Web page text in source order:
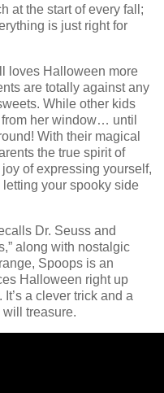
at the start of every fall;
is just right for
loves Halloween more
are totally against any
While other kids
her window… until
With their magical
the true spirit of
of expressing yourself,
your spooky side
Dr. Seuss and
along with nostalgic
Spoops is an
Halloween right up
a clever trick and a
will treasure.